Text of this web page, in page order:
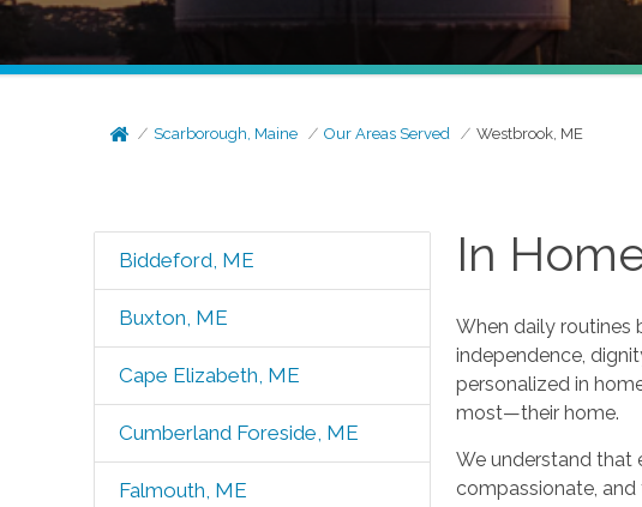
Scarborough, Maine Our Areas Served Westbrook, ME
Biddeford, ME
Buxton, ME
Cape Elizabeth, ME
Cumberland Foreside, ME
Falmouth, ME
In
When daily routines
independence,
personalized in
most—their home.
We understand that
compassionate, and